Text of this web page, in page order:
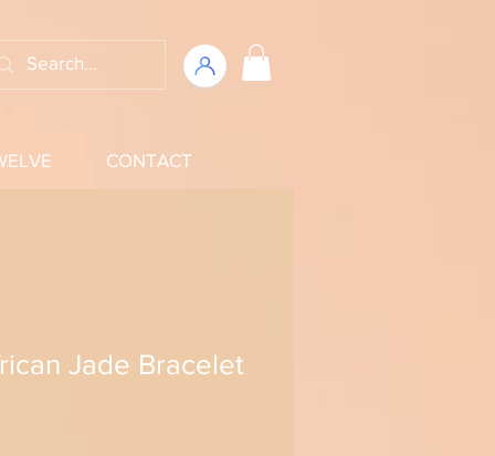
CONTACT
Jade Bracelet